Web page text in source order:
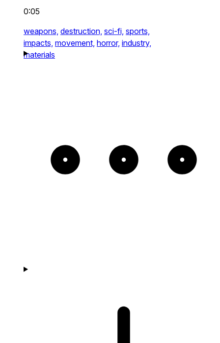
0:05
weapons, destruction, sci-fi, sports,
impacts, movement, horror, industry,
materials